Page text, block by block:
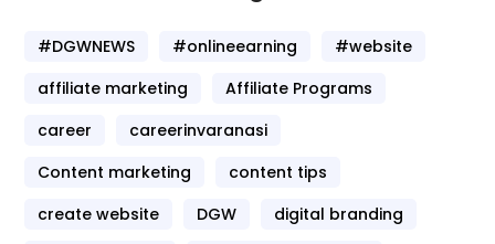
#DGWNEWS #onlineearning
#website
affiliate marketing
Affiliate Programs
career
careerinvaranasi
Content marketing
content tips
create website
DGW
digital branding